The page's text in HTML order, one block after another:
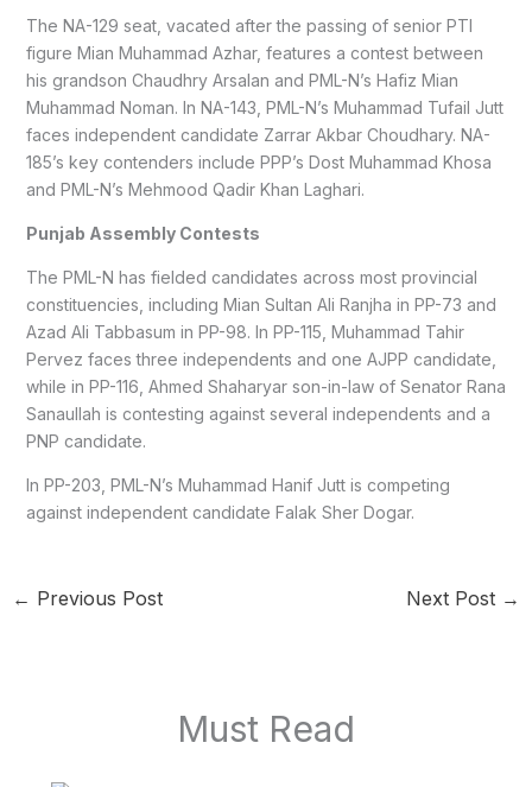
The NA-129 seat, vacated after the passing of senior PTI
figure Mian Muhammad Azhar, features a contest between
his grandson Chaudhry Arsalan and PML-N’s Hafiz Mian
Muhammad Noman. In NA-143, PML-N’s Muhammad Tufail Jutt
faces independent candidate Zarrar Akbar Choudhary. NA-
185’s key contenders include PPP’s Dost Muhammad Khosa
and PML-N’s Mehmood Qadir Khan Laghari.
Punjab Assembly Contests
The PML-N has fielded candidates across most provincial
constituencies, including Mian Sultan Ali Ranjha in PP-73 and
Azad Ali Tabbasum in PP-98. In PP-115, Muhammad Tahir
Pervez faces three independents and one AJPP candidate,
while in PP-116, Ahmed Shaharyar son-in-law of Senator Rana
Sanaullah is contesting against several independents and a
PNP candidate.
In PP-203, PML-N’s Muhammad Hanif Jutt is competing
against independent candidate Falak Sher Dogar.
← Previous Post Next Post →
Must Read